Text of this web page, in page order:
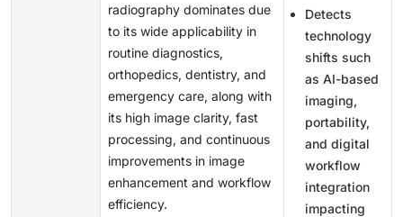
radiography dominates due
to its wide applicability in
routine diagnostics,
orthopedics, dentistry, and
emergency care, along with
its high image clarity, fast
processing, and continuous
improvements in image
enhancement and workflow
efficiency.
Detects
technology
shifts such
as AI-based
imaging,
portability,
and digital
workflow
integration
impacting